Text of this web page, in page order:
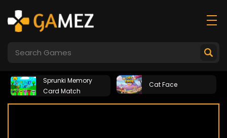
Sprunki Memory
Card Match
Cat Face